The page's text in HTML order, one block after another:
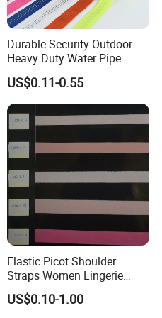
Durable Security Outdoor
Heavy Duty Water Pipe
Tubular 2.5cm Nylon 66
Webbing
US$0.11-0.55
Elastic Picot Shoulder
Straps Women Lingerie
Shinny Surface Brushed
Bottom
US$0.10-1.00